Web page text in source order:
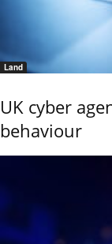
Land
UK cyber
behaviour